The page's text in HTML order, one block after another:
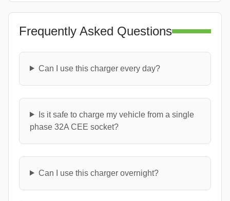
Frequently Asked Questions
Can I use this charger every day?
Is it safe to charge my vehicle from a single
phase 32A CEE socket?
Can I use this charger overnight?